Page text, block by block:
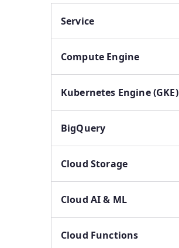
Service
Compute Engine
Kubernetes Engine (GKE)
BigQuery
Cloud Storage
Cloud AI & ML
Cloud Functions